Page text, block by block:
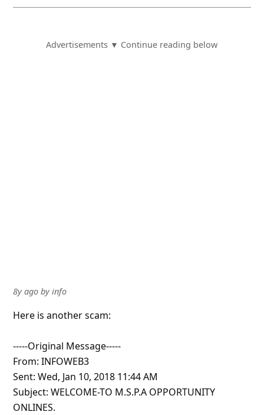
Advertisements ▼ Continue reading below
8y agoby info
Here is another scam:
-----Original Message-----
From: INFOWEB3
Sent: Wed, Jan 10, 2018 11:44 AM
Subject: WELCOME-TO M.S.P.A OPPORTUNITY
ONLINES.